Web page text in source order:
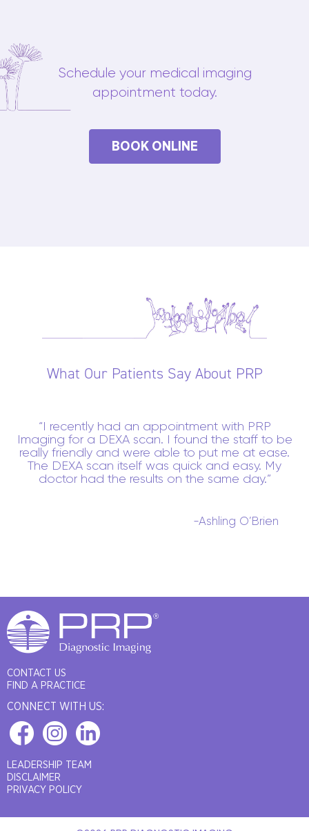
Schedule your medical imaging
appointment today.
BOOK ONLINE
What Our Patients Say About PRP
I recently had an appointment with PRP
Imaging for a DEXA scan. I found the staff to be
really friendly and were able to put me at ease.
The DEXA scan itself was quick and easy. My
doctor had the results on the same day.
-Ashling O’Brien
CONTACT US
FIND A PRACTICE
CONNECT WITH US:
LEADERSHIP TEAM
DISCLAIMER
PRIVACY POLICY